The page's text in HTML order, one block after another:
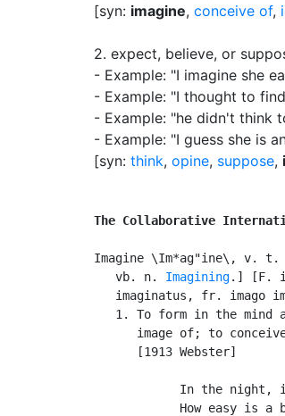
[syn: imagine, conceive of,
2. expect, believe, or
- Example: "I imagine she
- Example: "I thought to
- Example: "he didn't think
- Example: "I guess she is
[syn: think, opine, suppose,
The Collaborative
Imagine \Im*ag"ine\, v.
   vb. n.
Imagining.] [F.
imaginatus, fr. imago
1. To form in the mind
image of; to
      [1913 Webster]
In the night,
How easy is a